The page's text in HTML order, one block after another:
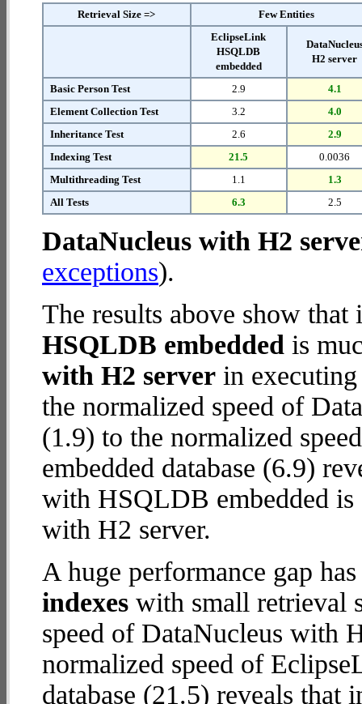
Retrieval Size =>
Few Entities
EclipseLink
HSQLDB
embedded
H2 server
Basic Person Test 2.9
4.1
Element Collection Test
3.2
4.0
Inheritance Test
2.6
2.9
Indexing Test
21.5
0.0036
Multithreading Test
1.1
1.3
All Tests
6.3 2.5
DataNucleus with H2
exceptions).
The results above show
HSQLDB embedded is
with H2 server in
the normalized speed of
(1.9) to the normalized
embedded database (6.9)
with HSQLDB embedded is
with H2 server.
A huge performance gap
indexes with small retrieval
speed of DataNucleus with
normalized speed of
database (21.5) reveals